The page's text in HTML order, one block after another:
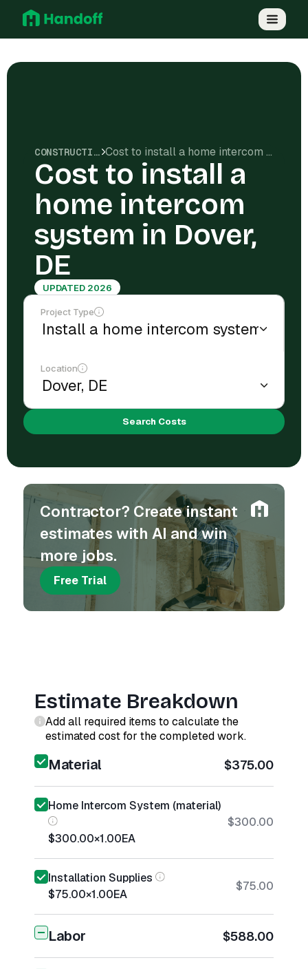
CONSTRUCTION COSTS Cost to install a home intercom system in Dover, DE
Cost to install a
home intercom
system in Dover,
DE
UPDATED 2026
Project Type
Location
Search Costs
Contractor? Create instant
estimates with AI and win
more jobs.
Free Trial
Estimate Breakdown
Add all required items to calculate the
estimated cost for the completed work.
Material $375.00
Home Intercom System (material)
$300.00×1.00EA
$300.00
Installation Supplies
$75.00×1.00EA
$75.00
Labor $588.00